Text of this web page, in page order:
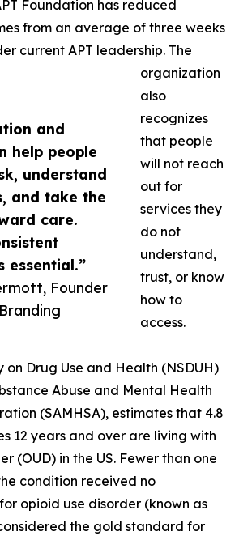
and
help people
understand
and take the
care.
essential.”
Founder
Foundation has reduced
from an average of three weeks
current APT leadership. The
organization
also
recognizes
that people
will not reach
out for
services they
do not
understand,
trust, or know
how to
access.
Drug Use and Health (NSDUH)
Abuse and Mental Health
(SAMHSA), estimates that 4.8
12 years and over are living with
(OUD) in the US. Fewer than one
condition received no
opioid use disorder (known as
considered the gold standard for